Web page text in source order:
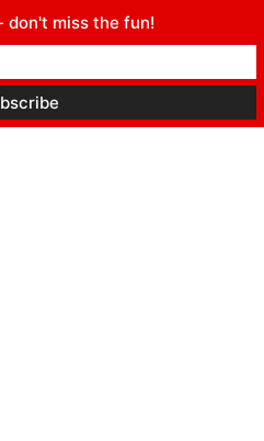
don't miss the fun!